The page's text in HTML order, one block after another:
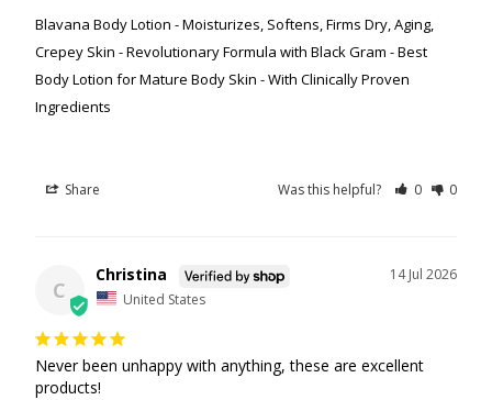
Blavana Body Lotion - Moisturizes, Softens, Firms Dry, Aging,
Crepey Skin - Revolutionary Formula with Black Gram - Best
Body Lotion for Mature Body Skin - With Clinically Proven
Ingredients
Share Was this helpful? 0 0
C
14 Jul 2026
Christina
United States
Never been unhappy with anything, these are excellent
products!